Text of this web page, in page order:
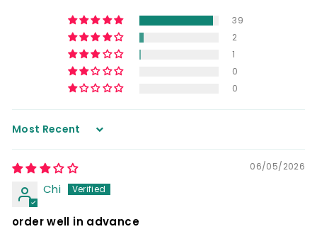
39
2
1
0
0
Sort by
06/05/2026
Chi
order well in advance